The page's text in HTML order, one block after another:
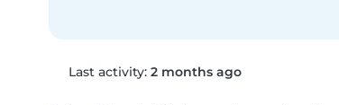
Last activity: 2 months ago